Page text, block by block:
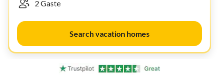
Search vacation homes